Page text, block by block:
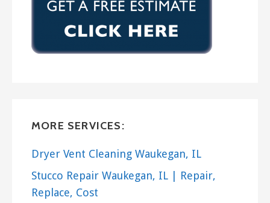
MORE SERVICES:
Dryer Vent Cleaning Waukegan, IL
Stucco Repair Waukegan, IL | Repair,
Replace, Cost